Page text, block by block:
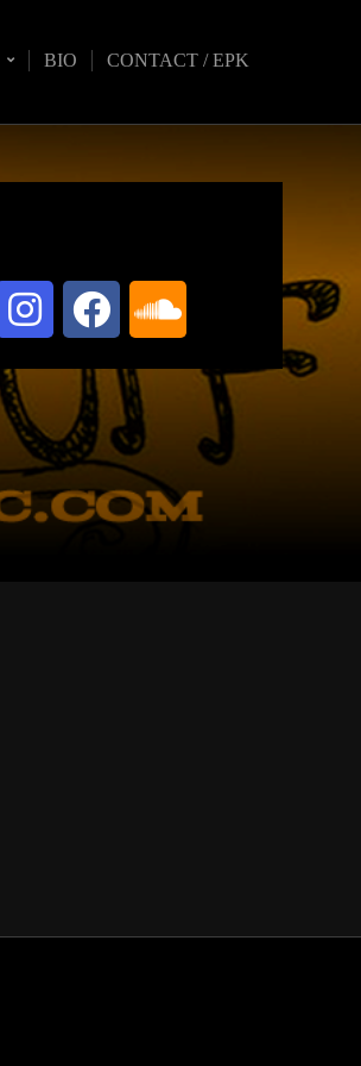
BIO CONTACT / EPK